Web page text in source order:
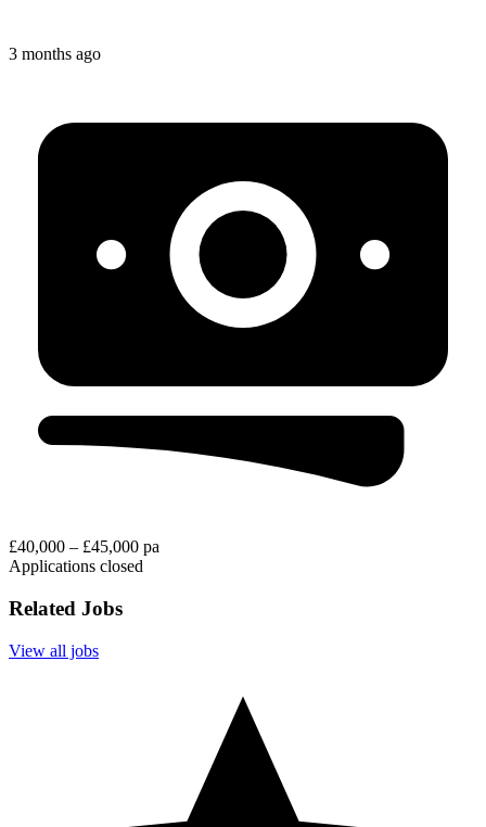
3 months ago
£40,000 – £45,000 pa
Applications closed
Related Jobs
View all jobs